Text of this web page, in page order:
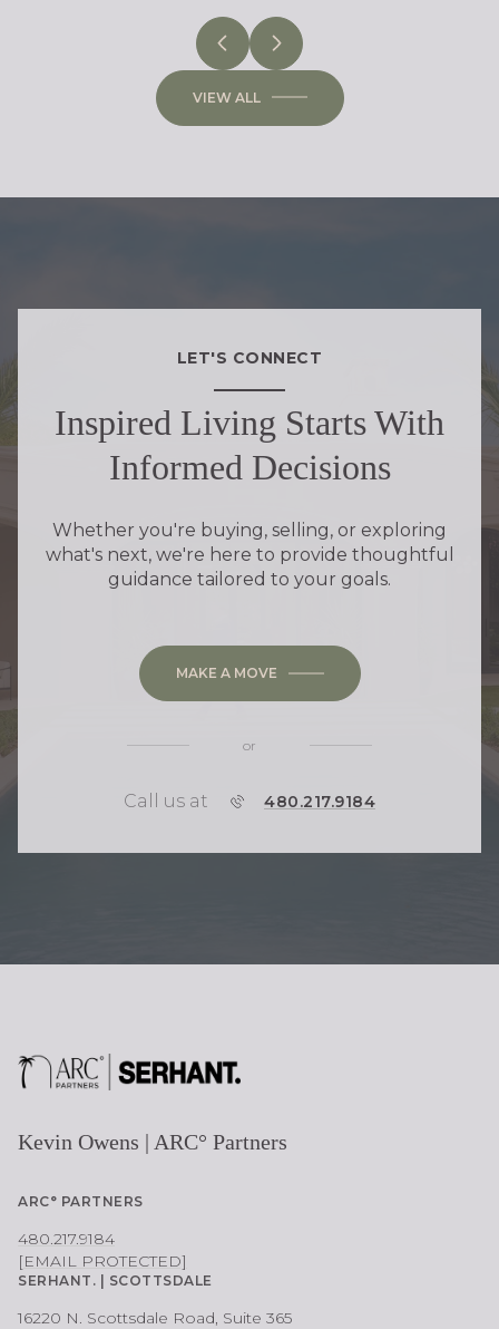
VIEW ALL
LET'S CONNECT
Inspired Living Starts With
Informed Decisions
Whether you're buying, selling, or exploring
what's next, we're here to provide thoughtful
guidance tailored to your goals.
MAKE A MOVE
or
Call us at P 480.217.9184
Kevin Owens | ARC° Partners
ARC° PARTNERS
480.217.9184
[EMAIL PROTECTED]
SERHANT. | SCOTTSDALE
16220 N. Scottsdale Road, Suite 365